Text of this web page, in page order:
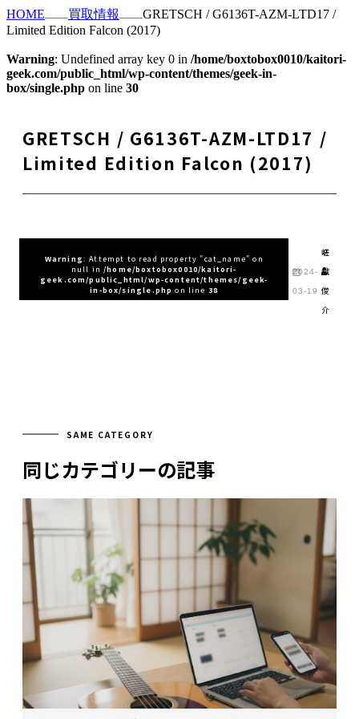
HOME 買取情報
GRETSCH / G6136T-AZM-LTD17 /
Limited Edition Falcon (2017)
Warning: Undefined array key 0 in /home/boxtobox0010/kaitori-
geek.com/public_html/wp-content/themes/geek-in-
box/single.php on line 30
GRETSCH / G6136T-AZM-LTD17 /
Limited Edition Falcon (2017)
Warning: Attempt to read property "cat_name" on
null in/home/boxtobox0010/kaitori-
geek.com/public_html/wp-content/themes/geek-
in-box/single.php on line 38
2024-
03-19
嵯
峨
俊
介
SAME CATEGORY
同じカテゴリーの記事